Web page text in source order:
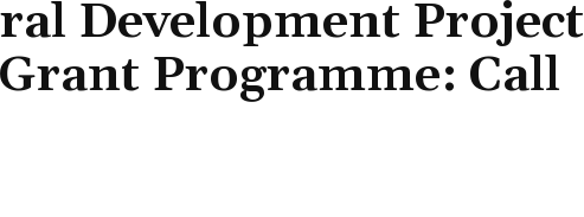
Development Project
Programme: Call